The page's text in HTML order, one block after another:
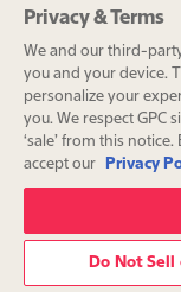
Privacy & Terms
We and our third-
you and your device.
personalize your
you. We respect GPC
‘sale’ from this
accept our
Privacy
Do Not